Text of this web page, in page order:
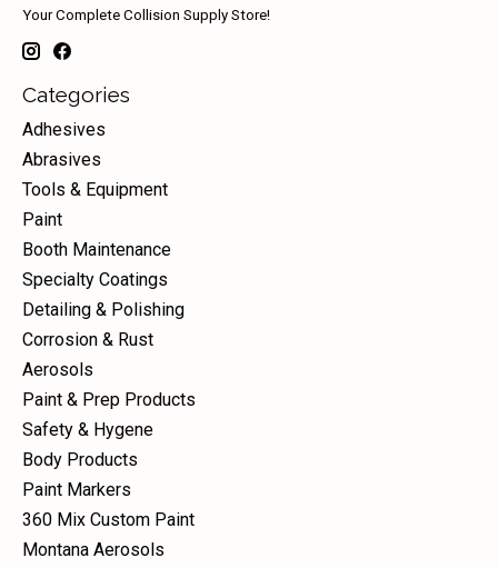
Your Complete Collision Supply Store!
Categories
Adhesives
Abrasives
Tools & Equipment
Paint
Booth Maintenance
Specialty Coatings
Detailing & Polishing
Corrosion & Rust
Aerosols
Paint & Prep Products
Safety & Hygene
Body Products
Paint Markers
360 Mix Custom Paint
Montana Aerosols